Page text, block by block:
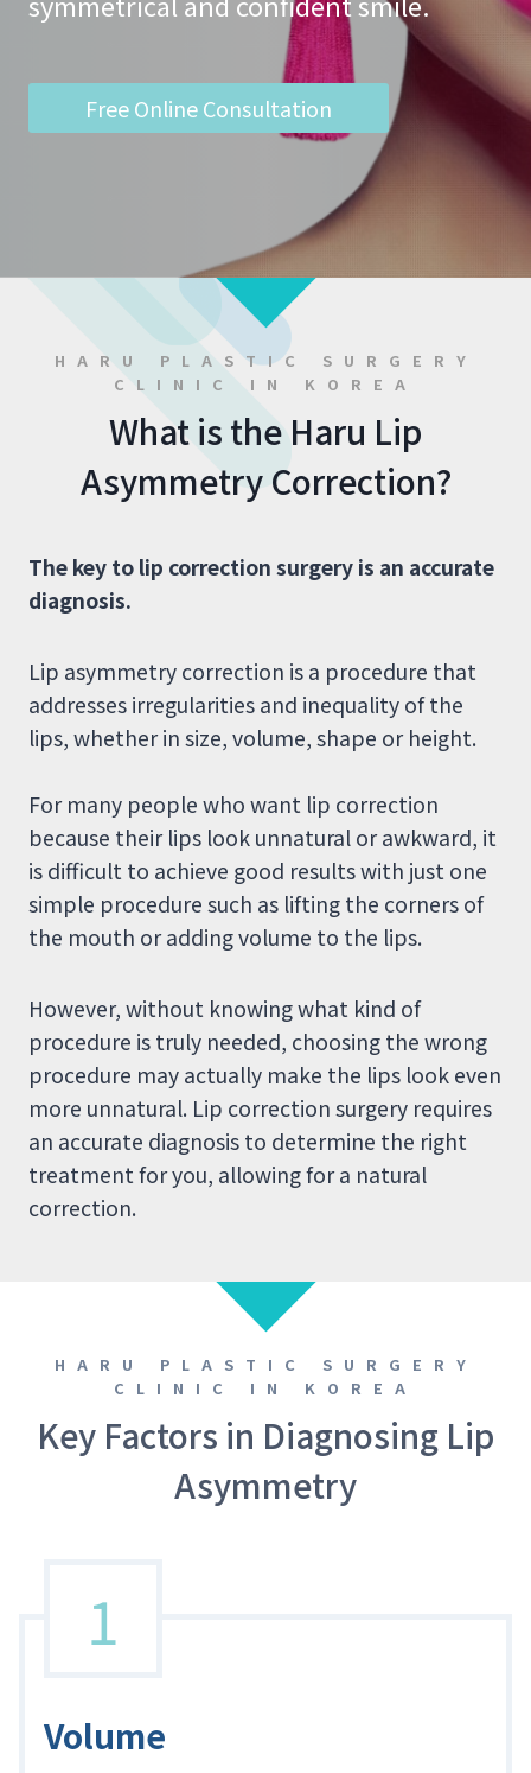
Free Online Consultation
HARU PLASTIC SURGERY
CLINIC IN KOREA
What is the Haru Lip
Asymmetry Correction?
The key to lip correction surgery is an accurate
diagnosis.
Lip asymmetry correction is a procedure that
addresses irregularities and inequality of the
lips, whether in size, volume, shape or height.
For many people who want lip correction
because their lips look unnatural or awkward, it
is difficult to achieve good results with just one
simple procedure such as lifting the corners of
the mouth or adding volume to the lips.
However, without knowing what kind of
procedure is truly needed, choosing the wrong
procedure may actually make the lips look even
more unnatural. Lip correction surgery requires
an accurate diagnosis to determine the right
treatment for you, allowing for a natural
correction.
HARU PLASTIC SURGERY
CLINIC IN KOREA
Key Factors in Diagnosing Lip
Asymmetry
1
Volume